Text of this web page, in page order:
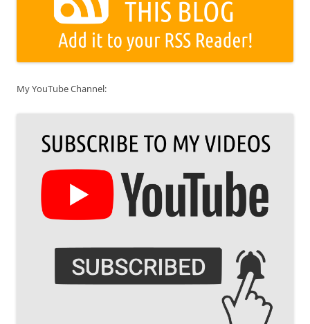
My YouTube Channel: